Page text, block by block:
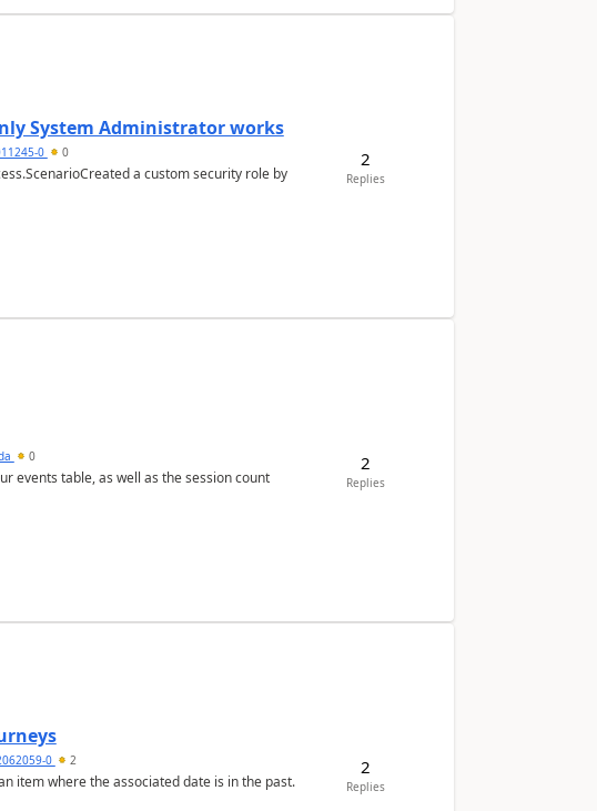
System Administrator works
0 0
a custom security role by
2
Replies
0
events table, as well as the session count
2
Replies
0 2
item where the associated date is in the past.
2
Replies